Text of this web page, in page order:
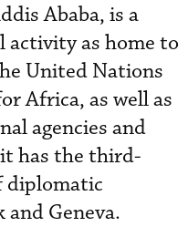
Ababa, is a
activity as home to
United Nations
Africa, as well as
agencies and
has the third-
diplomatic
Geneva.